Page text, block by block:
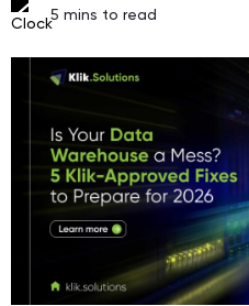
5 mins to read